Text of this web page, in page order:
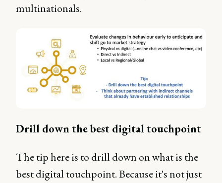
multinationals.
Drill down the best digital touchpoint
The tip here is to drill down on what is the
best digital touchpoint. Because it's not just